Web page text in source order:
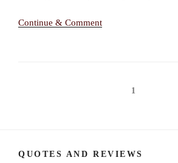
Continue & Comment
1
QUOTES AND REVIEWS